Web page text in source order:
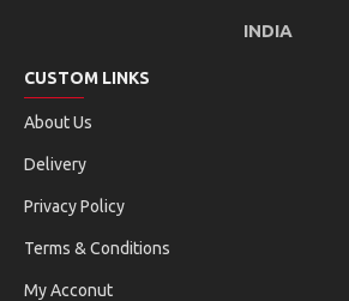
INDIA
CUSTOM LINKS
About Us
Delivery
Privacy Policy
Terms & Conditions
My Acconut